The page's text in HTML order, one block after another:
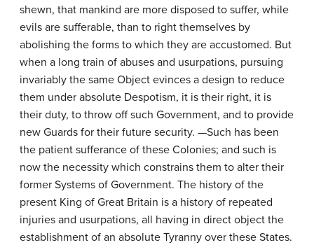
shewn, that mankind are more disposed to suffer, while
evils are sufferable, than to right themselves by
abolishing the forms to which they are accustomed. But
when a long train of abuses and usurpations, pursuing
invariably the same Object evinces a design to reduce
them under absolute Despotism, it is their right, it is
their duty, to throw off such Government, and to provide
new Guards for their future security. —Such has been
the patient sufferance of these Colonies; and such is
now the necessity which constrains them to alter their
former Systems of Government. The history of the
present King of Great Britain is a history of repeated
injuries and usurpations, all having in direct object the
establishment of an absolute Tyranny over these States.